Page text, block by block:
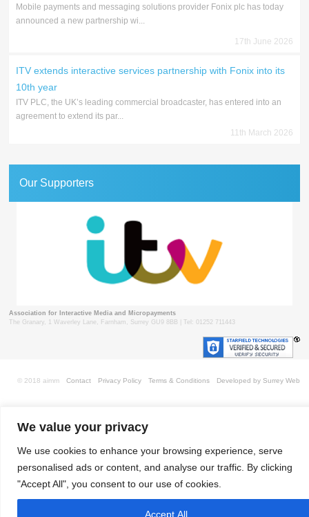
We value your privacy
We use cookies to enhance your browsing experience, serve
personalised ads or content, and analyse our traffic. By clicking
"Accept All", you consent to our use of cookies.
Accept All
Mobile payments and messaging solutions provider Fonix plc has today
announced a new partnership wi...
17th June 2026
ITV extends interactive services partnership with Fonix into its
10th year
ITV PLC, the UK’s leading commercial broadcaster, has entered into an
agreement to extend its par...
11th March 2026
Our Supporters
Association for Interactive Media and Micropayments
The Granary, 1 Waverley Lane, Farnham, Surrey GU9 8BB | Tel: 01252 711443
Contact Privacy Policy Terms & Conditions Developed by Surrey Web
© 2018 aimm